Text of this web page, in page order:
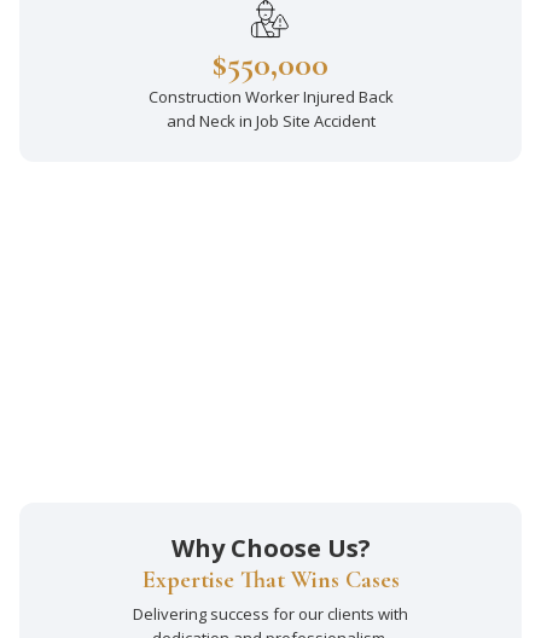
$550,000
Construction Worker Injured Back
and Neck in Job Site Accident
Why Choose Us?
Expertise That Wins Cases
Delivering success for our clients with